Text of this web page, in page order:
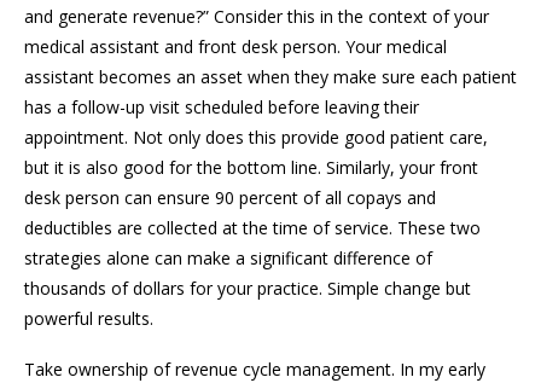
and generate revenue?” Consider this in the context of your
medical assistant and front desk person. Your medical
assistant becomes an asset when they make sure each patient
has a follow-up visit scheduled before leaving their
appointment. Not only does this provide good patient care,
but it is also good for the bottom line. Similarly, your front
desk person can ensure 90 percent of all copays and
deductibles are collected at the time of service. These two
strategies alone can make a significant difference of
thousands of dollars for your practice. Simple change but
powerful results.
Take ownership of revenue cycle management. In my early